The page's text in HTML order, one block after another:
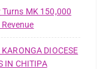
Turns MK 150,000
DIOCESE
IN CHITIPA